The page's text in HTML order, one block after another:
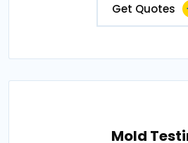
Get Quotes
Mold